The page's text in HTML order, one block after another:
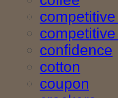
confidence
cotton
coupon